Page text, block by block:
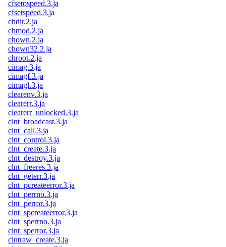
cfsetospeed.3.ja
cfsetspeed.3.ja
chdir.2.ja
chmod.2.ja
chown.2.ja
chown32.2.ja
chroot.2.ja
cimag.3.ja
cimagf.3.ja
cimagl.3.ja
clearenv.3.ja
clearerr.3.ja
clearerr_unlocked.3.ja
clnt_broadcast.3.ja
clnt_call.3.ja
clnt_control.3.ja
clnt_create.3.ja
clnt_destroy.3.ja
clnt_freeres.3.ja
clnt_geterr.3.ja
clnt_pcreateerror.3.ja
clnt_perrno.3.ja
clnt_perror.3.ja
clnt_spcreateerror.3.ja
clnt_sperrno.3.ja
clnt_sperror.3.ja
clntraw_create.3.ja